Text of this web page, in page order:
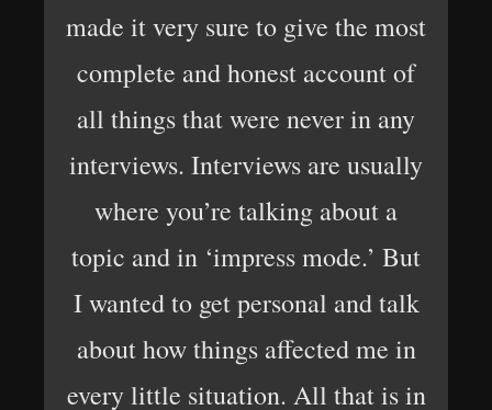
made it very sure to give the most
complete and honest account of
all things that were never in any
interviews. Interviews are usually
where you’re talking about a
topic and in ‘impress mode.’ But
I wanted to get personal and talk
about how things affected me in
every little situation. All that is in